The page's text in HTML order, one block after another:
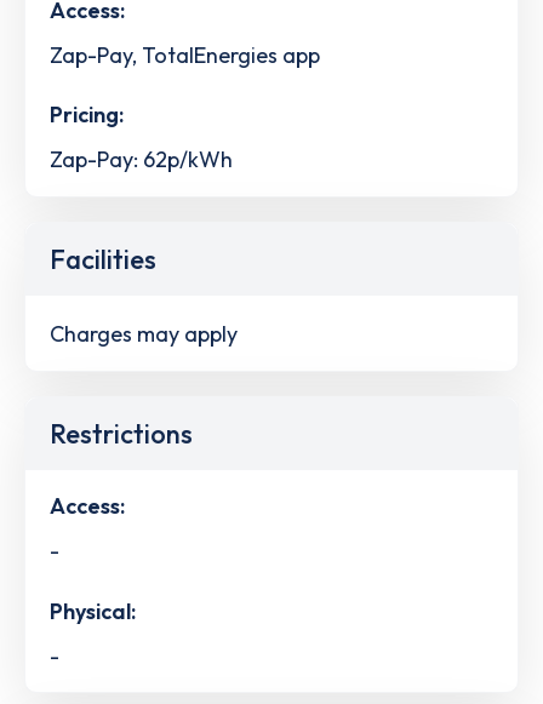
Access:
Zap-Pay, TotalEnergies app
Pricing:
Zap-Pay: 62p/kWh
Facilities
Charges may apply
Restrictions
Access:
-
Physical:
-